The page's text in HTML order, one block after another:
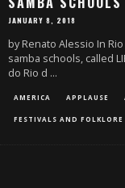
JANUARY 8, 2018
by Renato Alessio In
samba schools, called
do Rio d ...
AMERICA APPLAUSE
FESTIVALS AND FOLKLORE